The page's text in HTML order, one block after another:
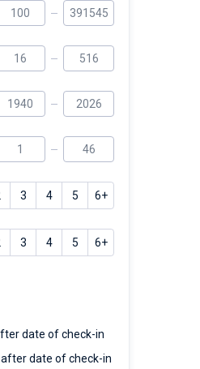
3 4 5 6+
3 4 5 6+
date of check-in
date of check-in